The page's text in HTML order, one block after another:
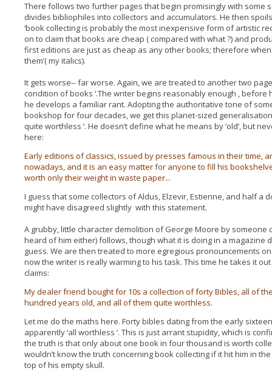
There follows two further pages that begin promisingly with
divides bibliophiles into collectors and accumulators. He then
‘book collecting is probably the most inexpensive form of artistic
on to claim that books are cheap ( compared with what ?) and
first editions are just as cheap as any other books; therefore
them’( my italics).
It gets worse-- far worse. Again, we are treated to another two
condition of books ‘.The writer begins reasonably enough ,
he develops a familiar rant. Adopting the authoritative tone of
bookshop for four decades, we get this planet-sized
quite worthless ‘. He doesn’t define what he means by ‘old’, but
here:
Early editions of classics, issued by presses famous in their time,
nowadays, and it is an easy matter for anyone to fill his
worth only their weight in waste paper...
I guess that some collectors of Aldus, Elzevir, Estienne, and half a
might have disagreed slightly with this statement.
A grubby, little character demolition of George Moore by someone
heard of him either) follows, though what it is doing in a magazine
guess. We are then treated to more egregious pronouncements
now the writer is really warming to his task. This time he takes it
claims:
My dealer friend bought for 10s a collection of forty Bibles, all of
hundred years old, and all of them quite worthless.
Let me do the maths here. Forty bibles dating from the early
apparently ‘all worthless ‘. This is just arrant stupidity, which is
the truth is that only about one book in four thousand is worth
wouldn’t know the truth concerning book collecting if it hit him in
top of his empty skull.